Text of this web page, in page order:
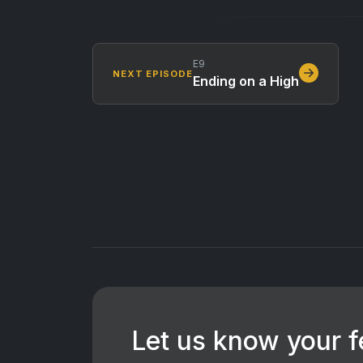
NEXT EPISODE
E9
Ending on a High
Let us know your